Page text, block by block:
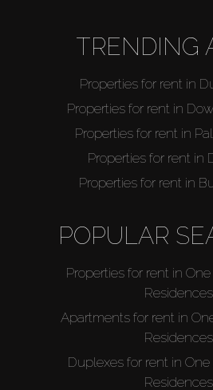
TRENDING
Properties for rent in
Properties for rent in
Properties for rent in
Properties for rent in
Properties for rent in
POPULAR
Properties for rent in
Residences
Apartments for rent in
Residences
Duplexes for rent in
Residences